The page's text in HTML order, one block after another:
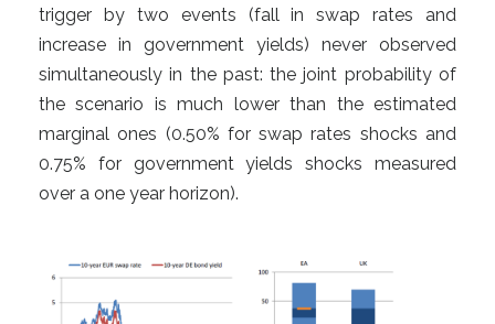
trigger by two events (fall in swap rates and
increase in government yields) never observed
simultaneously in the past: the joint probability of
the scenario is much lower than the estimated
marginal ones (0.50% for swap rates shocks and
0.75% for government yields shocks measured
over a one year horizon).